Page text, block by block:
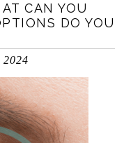
CAN YOU
DO YOU